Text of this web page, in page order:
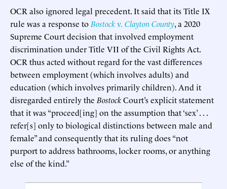
OCR also ignored legal precedent. It said that its Title IX
rule was a response to Bostockv. Clayton County, a 2020
Supreme Court decision that involved employment
discrimination under Title VII of the Civil Rights Act.
OCR thus acted without regard for the vast differences
between employment (which involves adults) and
education (which involves primarily children). And it
disregarded entirely the BostockCourt’s explicit statement
that it was “proceed[ing] on the assumption that ‘sex’ . . .
refer[s] only to biological distinctions between male and
female” and consequently that its ruling does “not
purport to address bathrooms, locker rooms, or anything
else of the kind.”